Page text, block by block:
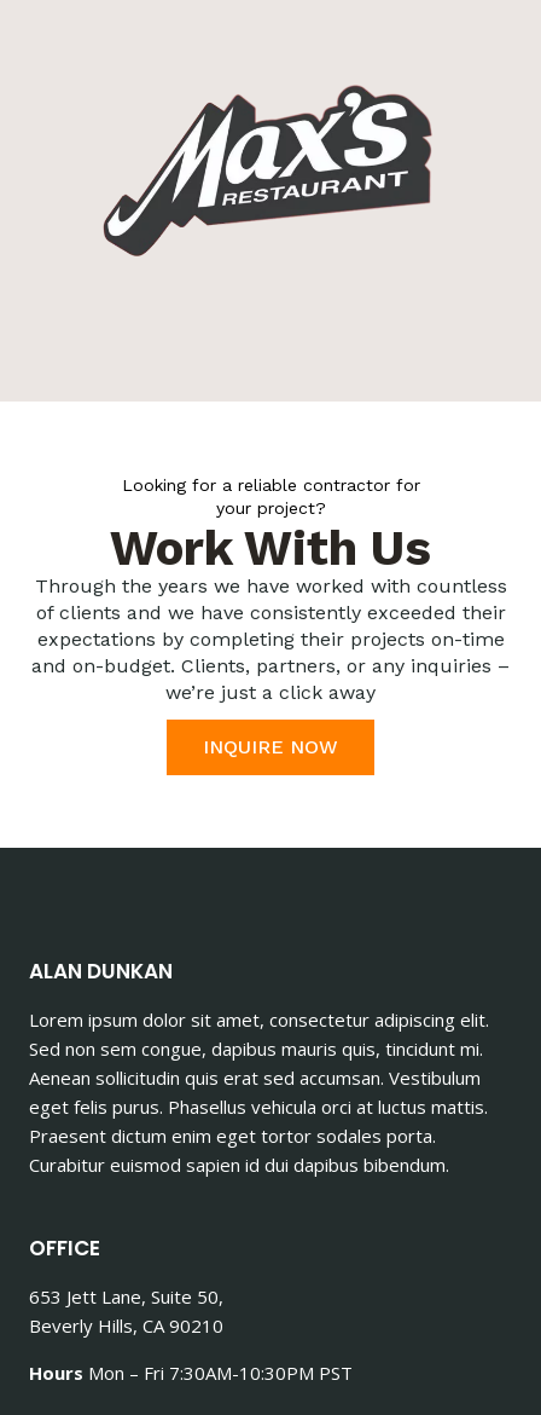
Looking for a reliable contractor for
your project?
Work With Us
Through the years we have worked with countless
of clients and we have consistently exceeded their
expectations by completing their projects on-time
and on-budget. Clients, partners, or any inquiries –
we’re just a click away
INQUIRE NOW
ALAN DUNKAN
Lorem ipsum dolor sit amet, consectetur adipiscing elit.
Sed non sem congue, dapibus mauris quis, tincidunt mi.
Aenean sollicitudin quis erat sed accumsan. Vestibulum
eget felis purus. Phasellus vehicula orci at luctus mattis.
Praesent dictum enim eget tortor sodales porta.
Curabitur euismod sapien id dui dapibus bibendum.
OFFICE
653 Jett Lane, Suite 50,
Beverly Hills, CA 90210
Hours Mon – Fri 7:30AM-10:30PM PST